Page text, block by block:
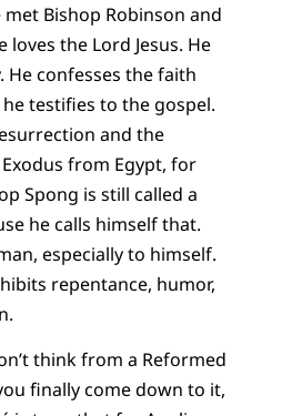
Bishop Robinson and
loves the Lord Jesus. He
He confesses the faith
testifies to the gospel.
and the
from Egypt, for
Spong is still called a
he calls himself that.
especially to himself.
repentance, humor,
think from a Reformed
finally come down to it,